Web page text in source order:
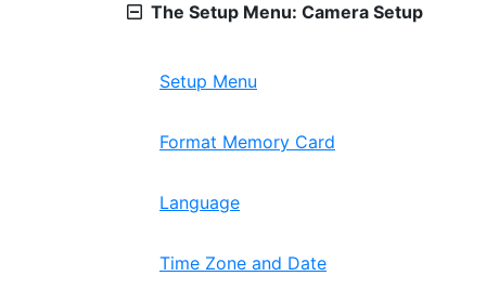
The Setup Menu: Camera Setup
Setup Menu
Format Memory Card
Language
Time Zone and Date